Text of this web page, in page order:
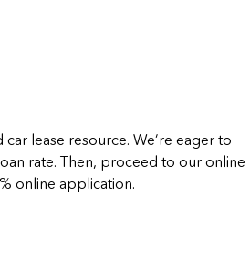
lease resource. We’re eager to
rate. Then, proceed to our online
online application.